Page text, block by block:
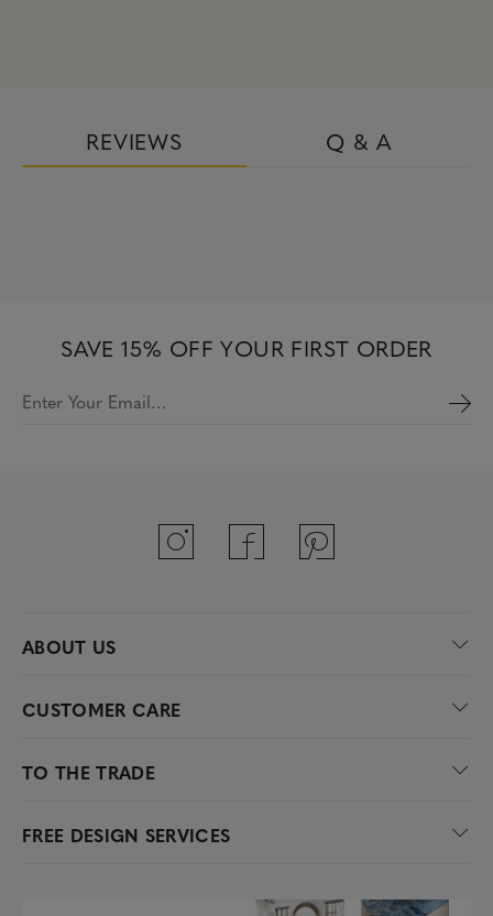
REVIEWS Q & A
SAVE 15% OFF YOUR FIRST ORDER
Enter Your Email…
ABOUT US
CUSTOMER CARE
TO THE TRADE
FREE DESIGN SERVICES